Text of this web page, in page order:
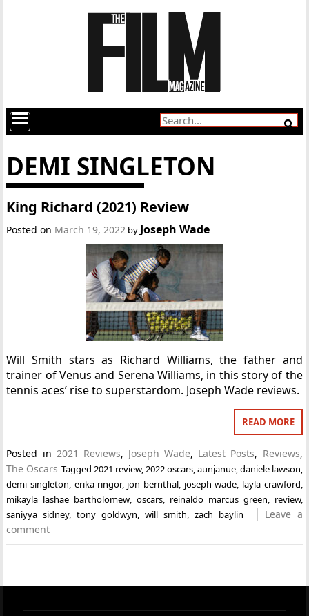
DEMI SINGLETON
King Richard (2021) Review
Posted on March 19, 2022 by Joseph Wade
Will Smith stars as Richard Williams, the father and
trainer of Venus and Serena Williams, in this story of the
tennis aces’ rise to superstardom. Joseph Wade reviews.
READ MORE
Posted in 2021 Reviews, Joseph Wade, Latest Posts, Reviews,
The Oscars Tagged 2021 review,2022 oscars,aunjanue,daniele lawson,
demi singleton, erika ringor, jon bernthal, joseph wade, layla crawford,
mikayla lashae bartholomew, oscars, reinaldo marcus green, review,
saniyya sidney,tony goldwyn,will smith, zach baylin
Leave a
comment